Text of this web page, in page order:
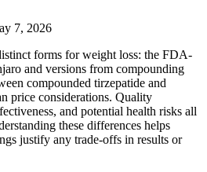
7, 2026
forms for weight loss: the FDA-
and versions from compounding
compounded tirzepatide and
price considerations. Quality
and potential health risks all
these differences helps
justify any trade-offs in results or